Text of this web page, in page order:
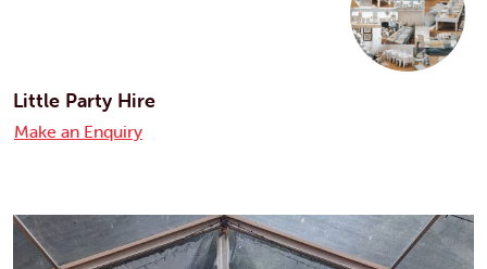
Little Party Hire
Make an Enquiry